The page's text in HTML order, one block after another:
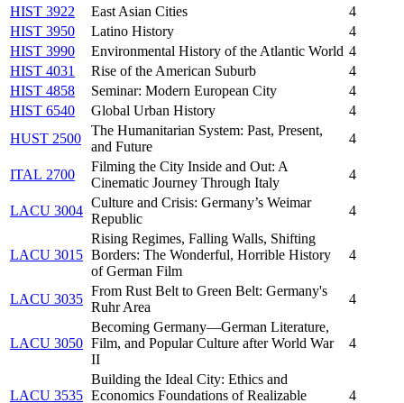
HIST 3922
East Asian Cities
4
HIST 3950
Latino History
4
HIST 3990
Environmental History of the Atlantic World 4
HIST 4031
Rise of the American Suburb
4
HIST 4858
Seminar: Modern European City
4
HIST 6540
Global Urban History
4
HUST 2500
The Humanitarian System: Past, Present,
and Future
4
ITAL 2700
Filming the City Inside and Out: A
Cinematic Journey Through Italy
4
LACU 3004
Culture and Crisis: Germany’s Weimar
Republic
4
LACU 3015
Rising Regimes, Falling Walls, Shifting
Borders: The Wonderful, Horrible History
of German Film
4
LACU 3035
From Rust Belt to Green Belt: Germany's
Ruhr Area
4
LACU 3050
Becoming Germany—German Literature,
Film, and Popular Culture after World War
II
4
LACU 3535
Building the Ideal City: Ethics and
Economics Foundations of Realizable
4